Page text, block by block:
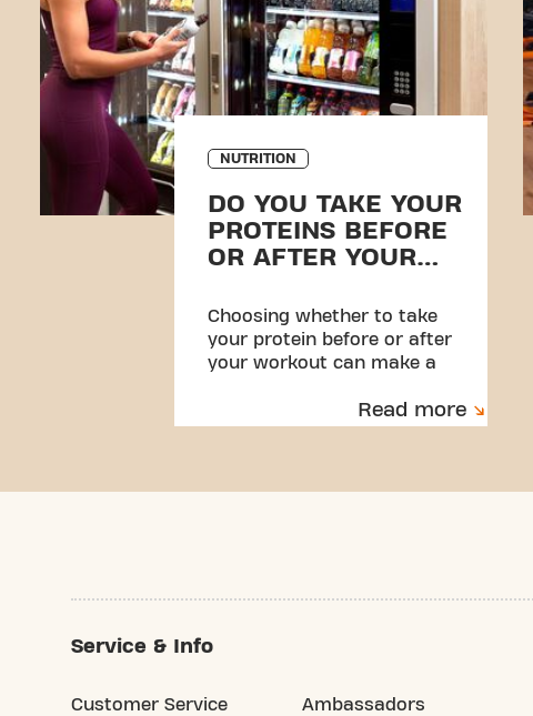
NUTRITION
DO YOU TAKE YOUR
PROTEINS BEFORE
OR AFTER YOUR
Choosing whether to take
your protein before or after
your workout can make a
Read more
Service & Info
Customer Service
Ambassadors